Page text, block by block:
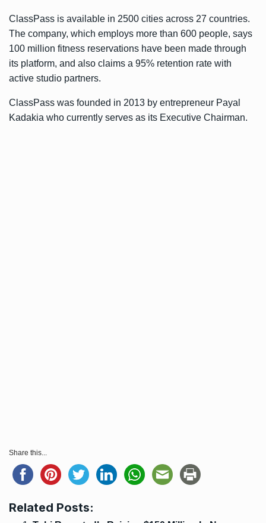
ClassPass is available in 2500 cities across 27 countries.
The company, which employs more than 600 people, says
100 million fitness reservations have been made through
its platform, and also claims a 95% retention rate with
active studio partners.
ClassPass was founded in 2013 by entrepreneur Payal
Kadakia who currently serves as its Executive Chairman.
Share this...
Related Posts: